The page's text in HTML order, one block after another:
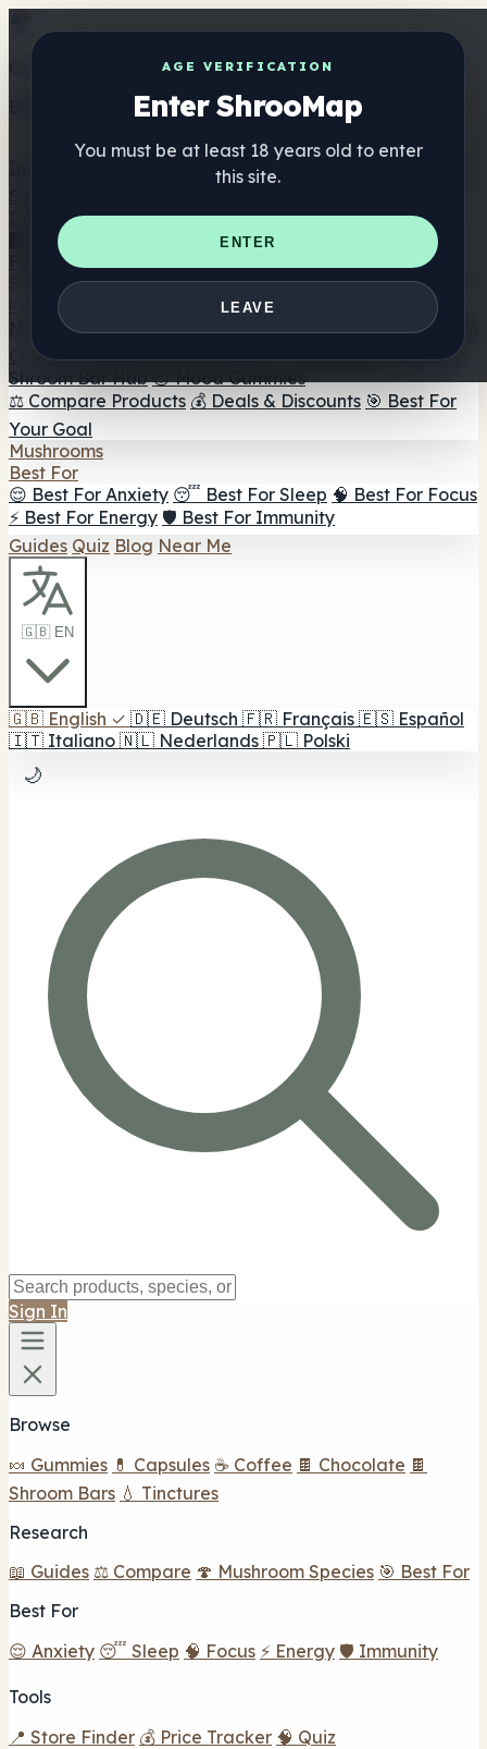
AGE VERIFICATION
Enter ShrooMap
You must be at least 18 years old to enter
this site.
ENTER
LEAVE
Get the ShrooMap app
Better than mobile web — one tap away
Directory
🏢 Maker Directory
📍 Headshop Finder
🔮 Smartshop
Finder 🛒 Online Headshops
Supplements
🍬 Mushroom Gummies
💊 Mushroom Capsules
Mushroom Tinctures 🫙 Mushroom Powders ☕ Mushroom
Coffee 🍫 Mushroom Chocolate 💨 Mushroom Vapes 🍫
Shroom Bar Hub 😌 Mood Gummies
⚖️ Compare Products 💰 Deals & Discounts 🎯 Best For
Your Goal
Mushrooms
Best For
😌 Best For Anxiety 😴 Best For Sleep 🧠 Best For Focus
⚡ Best For Energy 🛡️ Best For Immunity
Guides Quiz Blog Near Me
🇬🇧 EN
🇬🇧 English ✓ 🇩🇪 Deutsch 🇫🇷 Français 🇪🇸 Español
🇮🇹 Italiano 🇳🇱 Nederlands 🇵🇱 Polski
🌙
Sign In
Browse
🍬 Gummies 💊 Capsules ☕ Coffee 🍫 Chocolate 🍫
Shroom Bars 💧 Tinctures
Research
📖 Guides ⚖️ Compare 🍄 Mushroom Species 🎯 Best For
Best For
😌 Anxiety 😴 Sleep 🧠 Focus ⚡ Energy 🛡️ Immunity
Tools
📍 Store Finder 💰 Price Tracker 🧠 Quiz